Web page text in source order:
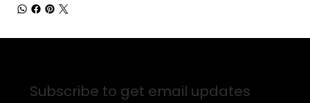
Subscribe to get email updates